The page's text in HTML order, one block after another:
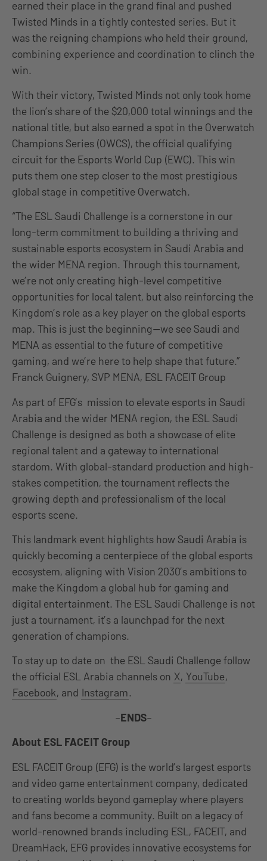
earned their place in the grand final and pushed
Twisted Minds in a tightly contested series. But it
was the reigning champions who held their ground,
combining experience and coordination to clinch the
win.
With their victory, Twisted Minds not only took home
the lion’s share of the $20,000 total winnings and the
national title, but also earned a spot in the Overwatch
Champions Series (OWCS), the official qualifying
circuit for the Esports World Cup (EWC). This win
puts them one step closer to the most prestigious
global stage in competitive Overwatch.
“The ESL Saudi Challenge is a cornerstone in our
long-term commitment to building a thriving and
sustainable esports ecosystem in Saudi Arabia and
the wider MENA region. Through this tournament,
we’re not only creating high-level competitive
opportunities for local talent, but also reinforcing the
Kingdom’s role as a key player on the global esports
map. This is just the beginning—we see Saudi and
MENA as essential to the future of competitive
gaming, and we’re here to help shape that future.”
Franck Guignery, SVP MENA, ESL FACEIT Group
As part of EFG’s mission to elevate esports in Saudi
Arabia and the wider MENA region, the ESL Saudi
Challenge is designed as both a showcase of elite
regional talent and a gateway to international
stardom. With global-standard production and high-
stakes competition, the tournament reflects the
growing depth and professionalism of the local
esports scene.
This landmark event highlights how Saudi Arabia is
quickly becoming a centerpiece of the global esports
ecosystem, aligning with Vision 2030’s ambitions to
make the Kingdom a global hub for gaming and
digital entertainment. The ESL Saudi Challenge is not
just a tournament, it’s a launchpad for the next
generation of champions.
To stay up to date on the ESL Saudi Challenge follow
the official ESL Arabia channels on X, YouTube,
Facebook, and Instagram.
–ENDS–
About ESL FACEIT Group
ESL FACEIT Group (EFG) is the world’s largest esports
and video game entertainment company, dedicated
to creating worlds beyond gameplay where players
and fans become a community. Built on a legacy of
world-renowned brands including ESL, FACEIT, and
DreamHack, EFG provides innovative ecosystems for